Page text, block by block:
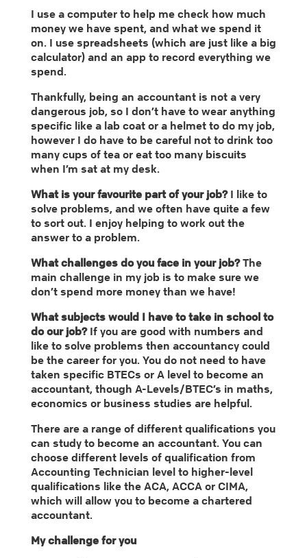
I use a computer to help me check how much
money we have spent, and what we spend it
on. I use spreadsheets (which are just like a big
calculator) and an app to record everything we
spend.
Thankfully, being an accountant is not a very
dangerous job, so I don’t have to wear anything
specific like a lab coat or a helmet to do my job,
however I do have to be careful not to drink too
many cups of tea or eat too many biscuits
when I’m sat at my desk.
What is your favourite part of your job?I like to
solve problems, and we often have quite a few
to sort out. I enjoy helping to work out the
answer to a problem.
What challenges do you face in your job?The
main challenge in my job is to make sure we
don’t spend more money than we have!
What subjects would I have to take in school to
do our job?If you are good with numbers and
like to solve problems then accountancy could
be the career for you. You do not need to have
taken specific BTECs or A level to become an
accountant, though A-Levels/BTEC’s in maths,
economics or business studies are helpful.
There are a range of different qualifications you
can study to become an accountant. You can
choose different levels of qualification from
Accounting Technician level to higher-level
qualifications like the ACA, ACCA or CIMA,
which will allow you to become a chartered
accountant.
My challenge for you